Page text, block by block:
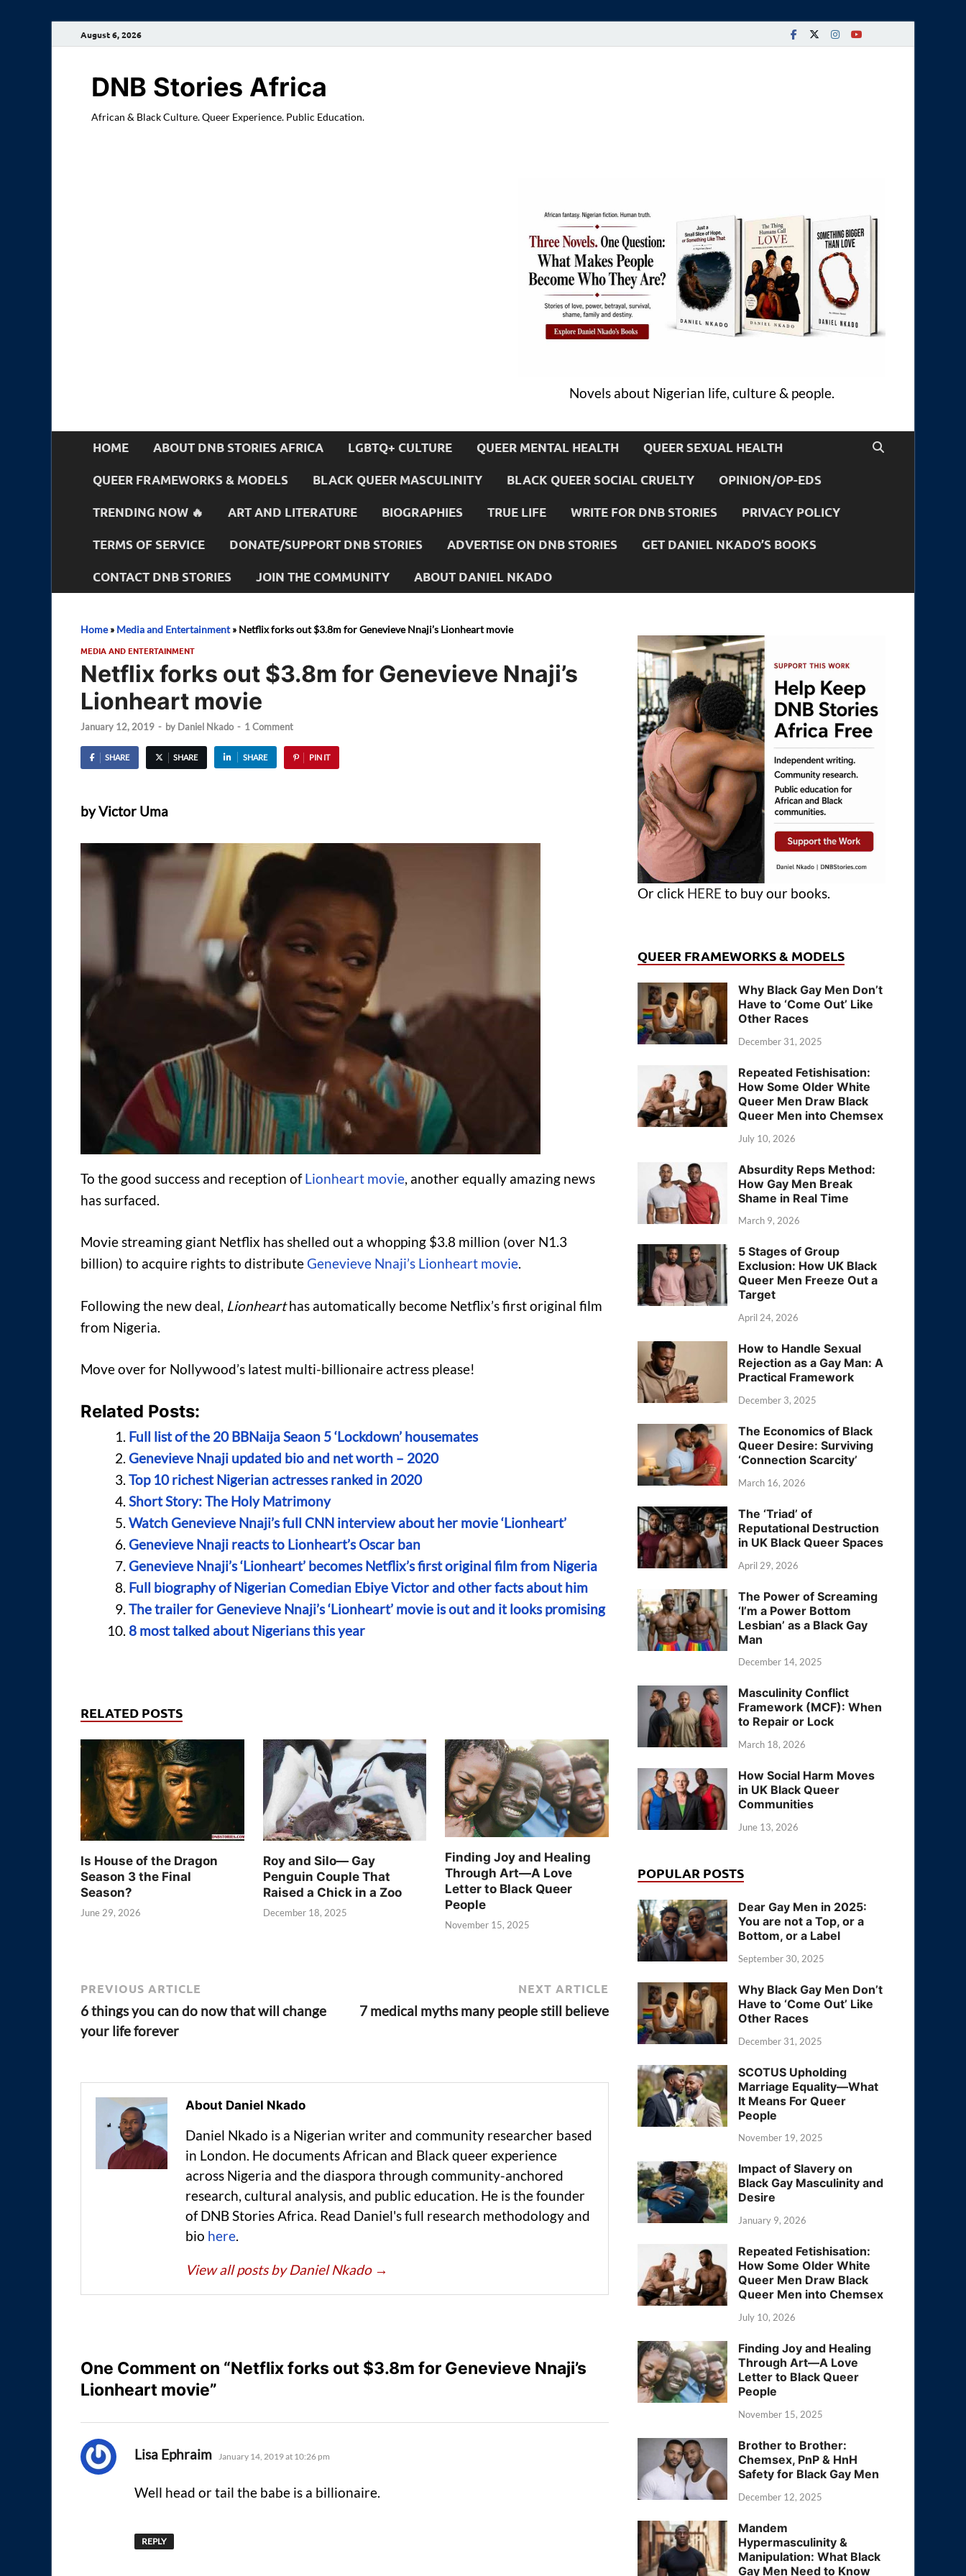
August 6, 2026
DNB Stories Africa
African & Black Culture. Queer Experience. Public Education.
Novels about Nigerian life, culture & people.
HOME ABOUT DNB STORIES AFRICA LGBTQ+ CULTURE QUEER MENTAL HEALTH QUEER SEXUAL HEALTH
QUEER FRAMEWORKS & MODELS BLACK QUEER MASCULINITY BLACK QUEER SOCIAL CRUELTY OPINION/OP-EDS
TRENDING NOW 🔥 ART AND LITERATURE BIOGRAPHIES TRUE LIFE WRITE FOR DNB STORIES PRIVACY POLICY
TERMS OF SERVICE DONATE/SUPPORT DNB STORIES ADVERTISE ON DNB STORIES GET DANIEL NKADO’S BOOKS
CONTACT DNB STORIES JOIN THE COMMUNITY ABOUT DANIEL NKADO
Home» Media and Entertainment» Netflix forks out $3.8m for Genevieve Nnaji’s Lionheart movie
MEDIA AND ENTERTAINMENT
Netflix forks out $3.8m for Genevieve Nnaji’s
Lionheart movie
January 12, 2019 - by Daniel Nkado - 1 Comment
SHARE SHARE SHARE PIN IT
by Victor Uma
To the good success and reception ofLionheart movie , another equally amazing news
has surfaced.
Movie streaming giant Netflix has shelled out a whopping $3.8 million (over N1.3
billion) to acquire rights to distributeGenevieve Nnaji’s Lionheart movie.
Following the new deal, Lionhearthas automatically become Netflix’s first original film
from Nigeria.
Move over for Nollywood’s latest multi-billionaire actress please!
Related Posts:
Full list of the 20 BBNaija Seaon 5 ‘Lockdown’ housemates
Genevieve Nnaji updated bio and net worth – 2020
Top 10 richest Nigerian actresses ranked in 2020
Short Story: The Holy Matrimony
Watch Genevieve Nnaji’s full CNN interview about her movie ‘Lionheart’
Genevieve Nnaji reacts to Lionheart’s Oscar ban
Genevieve Nnaji’s ‘Lionheart’ becomes Netflix’s first original film from Nigeria
Full biography of Nigerian Comedian Ebiye Victor and other facts about him
The trailer for Genevieve Nnaji’s ‘Lionheart’ movie is out and it looks promising
8 most talked about Nigerians this year
RELATED POSTS
Is House of the Dragon
Season 3 the Final
Season?
June 29, 2026
Roy and Silo— Gay
Penguin Couple That
Raised a Chick in a Zoo
December 18, 2025
Finding Joy and Healing
Through Art—A Love
Letter to Black Queer
People
November 15, 2025
PREVIOUS ARTICLE
6 things you can do now that will change
your life forever
NEXT ARTICLE
7 medical myths many people still believe
About Daniel Nkado
Daniel Nkado is a Nigerian writer and community researcher based
in London. He documents African and Black queer experience
across Nigeria and the diaspora through community-anchored
research, cultural analysis, and public education. He is the founder
of DNB Stories Africa. Read Daniel's full research methodology and
bio here.
View all posts by Daniel Nkado →
One Comment on “Netflix forks out $3.8m for Genevieve Nnaji’s
Lionheart movie”
Lisa Ephraim says:
January 14, 2019 at 10:26 pm
Well head or tail the babe is a billionaire.
REPLY
Or click HERE to buy our books.
QUEER FRAMEWORKS & MODELS
Why Black Gay Men Don’t
Have to ‘Come Out’ Like
Other Races
December 31, 2025
Repeated Fetishisation:
How Some Older White
Queer Men Draw Black
Queer Men into Chemsex
July 10, 2026
Absurdity Reps Method:
How Gay Men Break
Shame in Real Time
March 9, 2026
5 Stages of Group
Exclusion: How UK Black
Queer Men Freeze Out a
Target
April 24, 2026
How to Handle Sexual
Rejection as a Gay Man: A
Practical Framework
December 3, 2025
The Economics of Black
Queer Desire: Surviving
‘Connection Scarcity’
March 16, 2026
The ‘Triad’ of
Reputational Destruction
in UK Black Queer Spaces
April 29, 2026
The Power of Screaming
‘I’m a Power Bottom
Lesbian’ as a Black Gay
Man
December 14, 2025
Masculinity Conflict
Framework (MCF): When
to Repair or Lock
March 18, 2026
How Social Harm Moves
in UK Black Queer
Communities
June 13, 2026
POPULAR POSTS
Dear Gay Men in 2025:
You are not a Top, or a
Bottom, or a Label
September 30, 2025
Why Black Gay Men Don’t
Have to ‘Come Out’ Like
Other Races
December 31, 2025
SCOTUS Upholding
Marriage Equality—What
It Means For Queer
People
November 19, 2025
Impact of Slavery on
Black Gay Masculinity and
Desire
January 9, 2026
Repeated Fetishisation:
How Some Older White
Queer Men Draw Black
Queer Men into Chemsex
July 10, 2026
Finding Joy and Healing
Through Art—A Love
Letter to Black Queer
People
November 15, 2025
Brother to Brother:
Chemsex, PnP & HnH
Safety for Black Gay Men
December 12, 2025
Mandem
Hypermasculinity &
Manipulation: What Black
Gay Men Need to Know